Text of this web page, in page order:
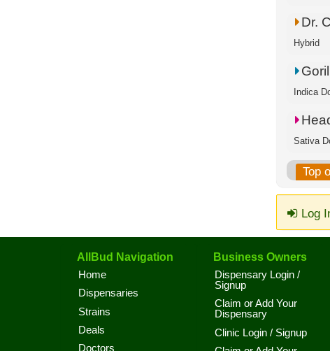
Dr.
Hybrid
Indica
Sativa
Top
Log
AllBud Navigation
Home
Dispensaries
Strains
Deals
Doctors
Business Owners
Dispensary Login /
Signup
Claim or Add Your
Dispensary
Clinic Login / Signup